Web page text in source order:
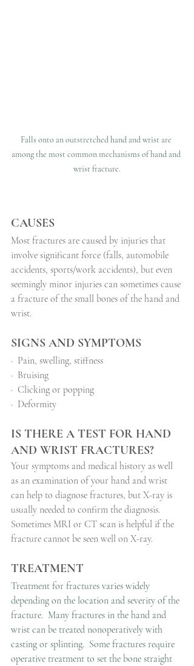
Falls onto an outstretched hand and wrist are
among the most common mechanisms of hand and
wrist fracture.
CAUSES
Most fractures are caused by injuries that
involve significant force (falls, automobile
accidents, sports/work accidents), but even
seemingly minor injuries can sometimes cause
a fracture of the small bones of the hand and
wrist.
SIGNS AND SYMPTOMS
· Pain, swelling, stiffness
· Bruising
· Clicking or popping
· Deformity
IS THERE A TEST FOR HAND
AND WRIST FRACTURES?
Your symptoms and medical history as well
as an examination of your hand and wrist
can help to diagnose fractures, but X-ray is
usually needed to confirm the diagnosis.
Sometimes MRI or CT scan is helpful if the
fracture cannot be seen well on X-ray.
TREATMENT
Treatment for fractures varies widely
depending on the location and severity of the
fracture.  Many fractures in the hand and
wrist can be treated nonoperatively with
casting or splinting.  Some fractures require
operative treatment to set the bone straight